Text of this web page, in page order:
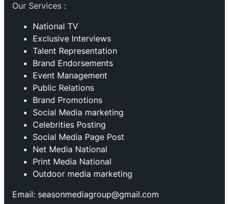
Our Services :
National TV
Exclusive Interviews
Talent Representation
Brand Endorsements
Event Management
Public Relations
Brand Promotions
⁠Social Media marketing
Celebrities Posting
Social Media Page Post
Net Media National
Print Media National
Outdoor media marketing
Email: seasonmediagroup@gmail.com